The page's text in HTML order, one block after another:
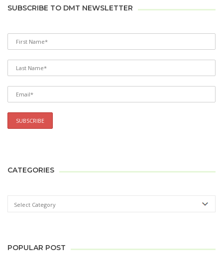
SUBSCRIBE TO DMT NEWSLETTER
CATEGORIES
POPULAR POST